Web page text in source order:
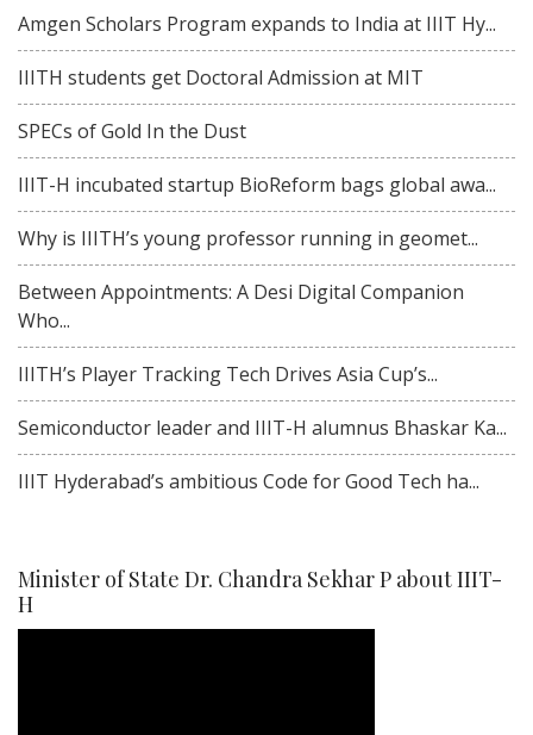
Amgen Scholars Program expands to India at IIIT Hy...
IIITH students get Doctoral Admission at MIT
SPECs of Gold In the Dust
IIIT-H incubated startup BioReform bags global awa...
Why is IIITH’s young professor running in geomet...
Between Appointments: A Desi Digital Companion
Who...
IIITH’s Player Tracking Tech Drives Asia Cup’s...
Semiconductor leader and IIIT-H alumnus Bhaskar Ka...
IIIT Hyderabad’s ambitious Code for Good Tech ha...
Minister of State Dr. Chandra Sekhar P about IIIT-
H